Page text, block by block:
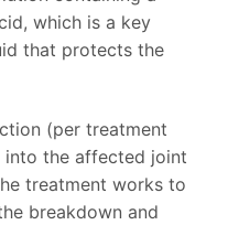
which is a key
that protects the
(per treatment
the affected joint
treatment works to
breakdown and